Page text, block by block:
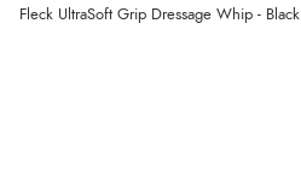
Fleck UltraSoft Grip Dressage Whip - Black